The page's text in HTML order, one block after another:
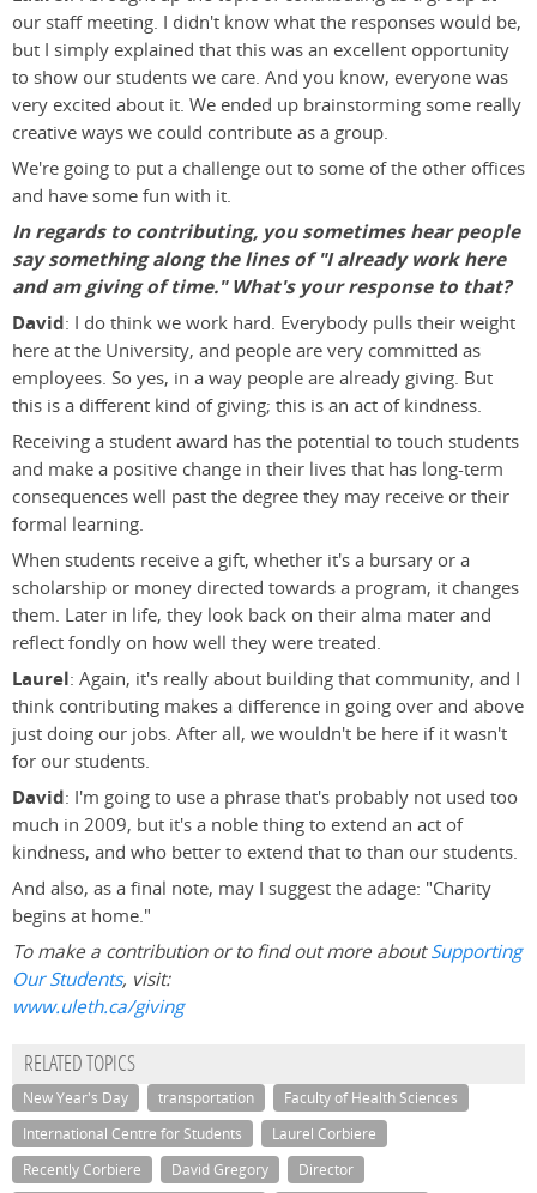
our staff meeting. I didn't know what the responses would be,
but I simply explained that this was an excellent opportunity
to show our students we care. And you know, everyone was
very excited about it. We ended up brainstorming some really
creative ways we could contribute as a group.
We're going to put a challenge out to some of the other offices
and have some fun with it.
In regards to contributing, you sometimes hear people
say something along the lines of "I already work here
and am giving of time." What's your response to that?
David: I do think we work hard. Everybody pulls their weight
here at the University, and people are very committed as
employees. So yes, in a way people are already giving. But
this is a different kind of giving; this is an act of kindness.
Receiving a student award has the potential to touch students
and make a positive change in their lives that has long-term
consequences well past the degree they may receive or their
formal learning.
When students receive a gift, whether it's a bursary or a
scholarship or money directed towards a program, it changes
them. Later in life, they look back on their alma mater and
reflect fondly on how well they were treated.
Laurel: Again, it's really about building that community, and I
think contributing makes a difference in going over and above
just doing our jobs. After all, we wouldn't be here if it wasn't
for our students.
David: I'm going to use a phrase that's probably not used too
much in 2009, but it's a noble thing to extend an act of
kindness, and who better to extend that to than our students.
And also, as a final note, may I suggest the adage: "Charity
begins at home."
To make a contribution or to find out more aboutSupporting
Our Students, visit:
www.uleth.ca/giving
RELATED TOPICS
New Year's Day transportation
Faculty of Health Sciences
International Centre for Students
Laurel Corbiere
Recently Corbiere
David Gregory Director